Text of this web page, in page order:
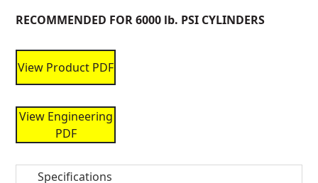
RECOMMENDED FOR 6000 lb. PSI CYLINDERS
View Product PDF
View Engineering
PDF
Specifications